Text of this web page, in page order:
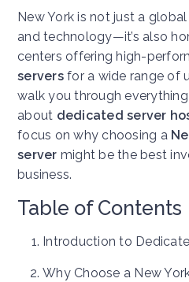
New York is not just a
and technology—it’s also
centers offering high-
serversfor a wide range of
walk you through
about dedicated server
focus on why choosing a
server might be the best
business.
Table of Contents
Introduction to
Why Choose a New